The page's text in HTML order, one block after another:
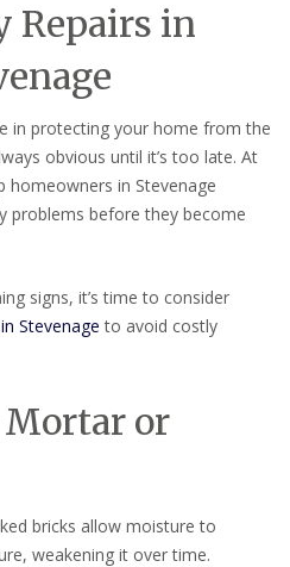
Repairs in
in protecting your home from the
obvious until it’s too late. At
homeowners in Stevenage
problems before they become
signs, it’s time to consider
Stevenage to avoid costly
or
bricks allow moisture to
weakening it over time.